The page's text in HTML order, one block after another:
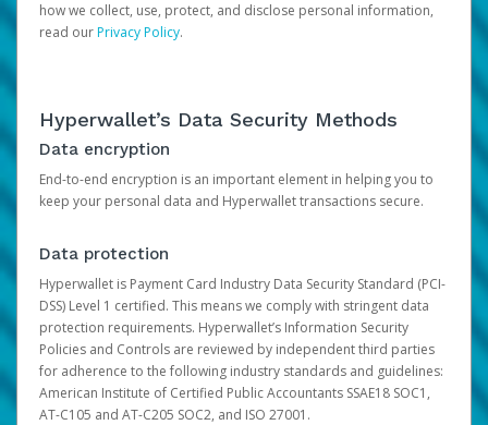
how we collect, use, protect, and disclose personal information,
read ourPrivacy Policy.
Hyperwallet’s Data Security Methods
Data encryption
End-to-end encryption is an important element in helping you to
keep your personal data and Hyperwallet transactions secure.
Data protection
Hyperwallet is Payment Card Industry Data Security Standard (PCI-
DSS) Level 1 certified. This means we comply with stringent data
protection requirements. Hyperwallet’s Information Security
Policies and Controls are reviewed by independent third parties
for adherence to the following industry standards and guidelines:
American Institute of Certified Public Accountants SSAE18 SOC1,
AT-C105 and AT-C205 SOC2, and ISO 27001.